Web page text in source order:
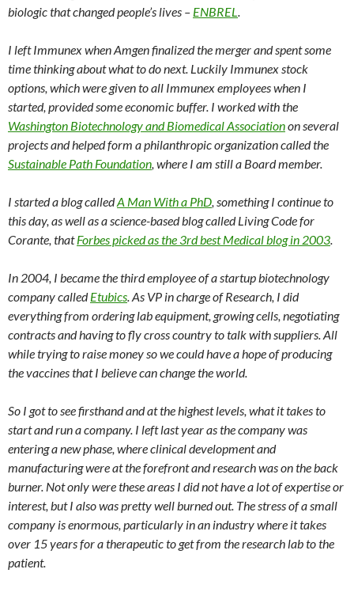
biologic that changed people’s lives – ENBREL.
I left Immunex when Amgen finalized the merger and spent some
time thinking about what to do next. Luckily Immunex stock
options, which were given to all Immunex employees when I
started, provided some economic buffer. I worked with the
Washington Biotechnology and Biomedical Associationon several
projects and helped form a philanthropic organization called the
Sustainable Path Foundation, where I am still a Board member.
I started a blog calledA Man With a PhD, something I continue to
this day, as well as a science-based blog called Living Code for
Corante, thatForbes picked as the 3rd best Medical blog in 2003.
In 2004, I became the third employee of a startup biotechnology
company calledEtubics. As VP in charge of Research, I did
everything from ordering lab equipment, growing cells, negotiating
contracts and having to fly cross country to talk with suppliers. All
while trying to raise money so we could have a hope of producing
the vaccines that I believe can change the world.
So I got to see firsthand and at the highest levels, what it takes to
start and run a company. I left last year as the company was
entering a new phase, where clinical development and
manufacturing were at the forefront and research was on the back
burner. Not only were these areas I did not have a lot of expertise or
interest, but I also was pretty well burned out. The stress of a small
company is enormous, particularly in an industry where it takes
over 15 years for a therapeutic to get from the research lab to the
patient.